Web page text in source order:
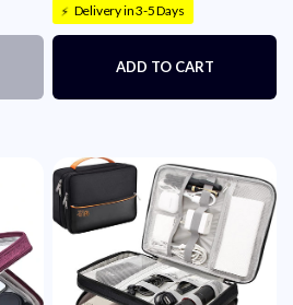
⚡ Delivery in 3-5 Days
ADD TO CART